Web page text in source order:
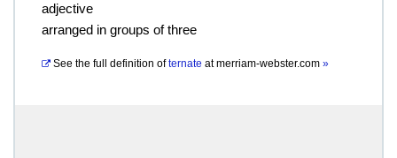
adjective
arranged in groups of three
See the full definition of ternate atmerriam-webster.com »